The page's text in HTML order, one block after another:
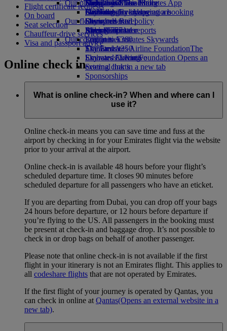
Economy Class dining
Drinks
Our fleet
Boeing 777
Emirates A380
Emirates A350
Emirates Executive
Seating charts
Emirates Official Store
Kids’ toys
Activities for kids
Our planet
Sustainability in operations
Environmental policy
Environmental reports
Our communities
The Emirates Airline FoundationThe
Emirates Airline Foundation Opens an
external link in a new tab
Sponsorships
Hangzhou
Da Nang
Shenzhen
Siem Reap
Skywards Miles Mall
Skywards Everyday
Skywards Rail
Miles Calculator
Log in to Emirates Skywards
Skywards+
Skywards Living
Mobile and The Emirates App
Cancelling or changing a booking
Disrupted travel
About Emirates
Flight certificate requests
On board
Seat selection
Chauffeur-drive services
Visa and passport advice
Online check in
What is online check-in? When and where can I
use it?
Online check-in means you can save time and fuss at the
airport by checking in for your Emirates flight via the website
prior to your arrival at the airport.
Online check-in is available 48 hours before your flight’s
scheduled departure time. It closes 90 minutes before
scheduled departure for all passengers who have an eticket.
If you are departing from Dubai, you can drop off your bags
24 hours before departure, or 12 hours before departure if
you’re flying to the US. All passengers in the booking must
be present at check-in and baggage drop. It’s not possible to
check in or drop bags on behalf of another passenger.
Please note that online check-in is not available if the first
flight in your itinerary is not an Emirates flight. This applies to
all codeshare flights that are not operated by Emirates.
If the first flight of your journey is operated by Qantas, you
can check in online at Qantas(Opens an external website in a
new tab).